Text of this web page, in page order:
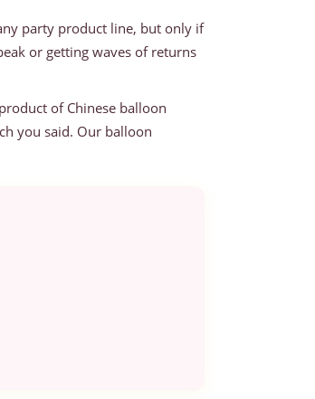
party product line, but only if
or getting waves of returns
of Chinese balloon
you said. Our balloon